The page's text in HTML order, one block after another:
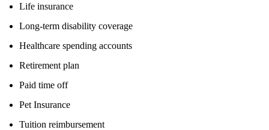
Life insurance
Long-term disability coverage
Healthcare spending accounts
Retirement plan
Paid time off
Pet Insurance
Tuition reimbursement